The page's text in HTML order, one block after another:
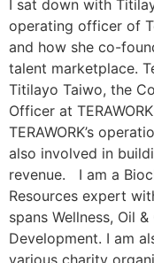
I sat down with
operating officer of
and how she co-
talent marketplace.
Titilayo Taiwo, the
Officer at
TERAWORK’s
also involved in
revenue. I am a
Resources expert
spans Wellness, Oil
Development. I am
various charity